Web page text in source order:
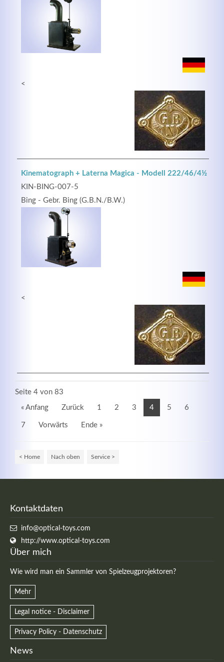
<
Kinematograph + Laterna Magica - Modell 222/46/4½
KIN-BING-007-5
Bing - Gebr. Bing (G.B.N./B.W.)
<
Seite 4 von 83
« Anfang Zurück 1 2 3 4 5 6
7 Vorwärts Ende »
< Home Nach oben Service >
Kontaktdaten
info@optical-toys.com
http://www.optical-toys.com
Über mich
Wie wird man ein Sammler von Spielzeugprojektoren?
Mehr
Legal notice - Disclaimer
Privacy Policy - Datenschutz
News